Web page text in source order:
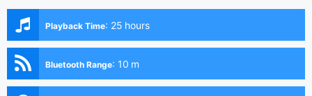
Playback Time: 25 hours
Bluetooth Range: 10 m